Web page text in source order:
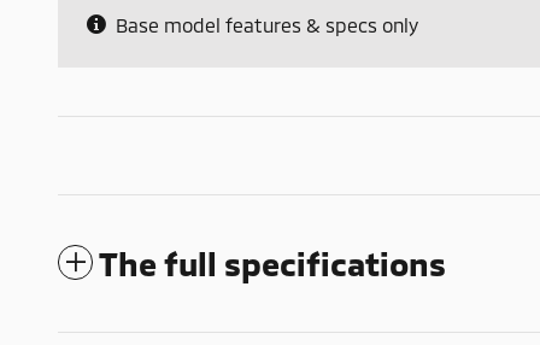
Base model features & specs only
The full specifications